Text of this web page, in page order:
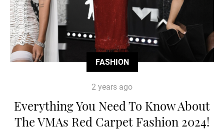
FASHION
2 years ago
Everything You Need To Know About
The VMAs Red Carpet Fashion 2024!